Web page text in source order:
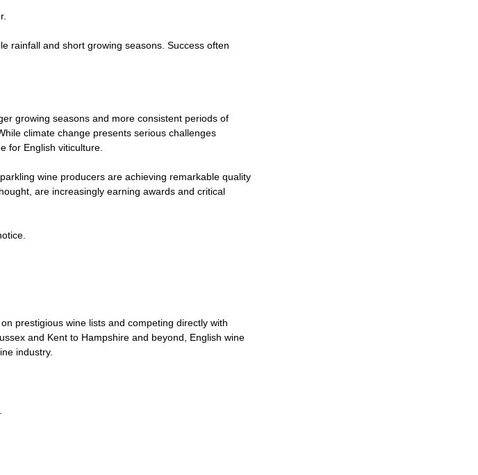
rainfall and short growing seasons. Success often
growing seasons and more consistent periods of
climate change presents serious challenges
for English viticulture.
wine producers are achieving remarkable quality
are increasingly earning awards and critical
prestigious wine lists and competing directly with
and Kent to Hampshire and beyond, English wine
industry.